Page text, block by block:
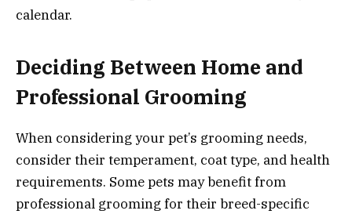
calendar.
Deciding Between Home and
Professional Grooming
When considering your pet’s grooming needs,
consider their temperament, coat type, and health
requirements. Some pets may benefit from
professional grooming for their breed-specific